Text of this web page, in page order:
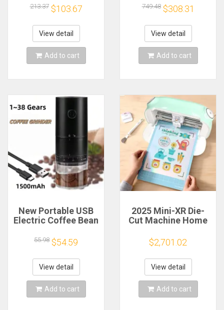
Processor Socket
AM4
213.37 $103.67
View detail
Add to cart
Plug and Play with
390+AAA Games for
Game Emulators for
Windows PC/Laptop
749.48 $308.31
View detail
Add to cart
New Portable USB
Electric Coffee Bean
External Adjustable
1500mAh
Rechargeable
Household Mini
Coffee Machine
55.98 $54.59
View detail
Add to cart
2025 Mini-XR Die-
Cut Machine Home
Craft Heat Transfer
Vinyl Sticker Cutters
Crafting Cutting
Plotter
$2,701.02
View detail
Add to cart